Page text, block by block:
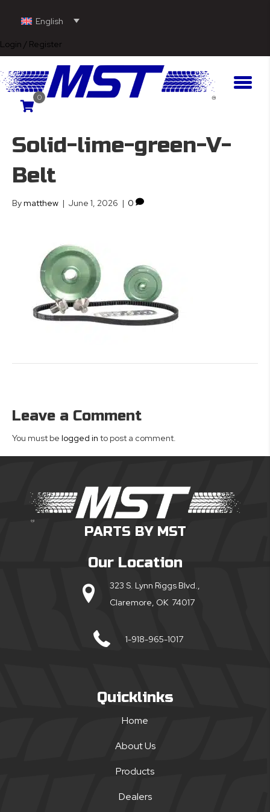
English
Login / Register
0
Solid-lime-green-V-
Belt
Bymatthew | June 1, 2026 | 0
Leave a Comment
You must be logged in to post a comment.
PARTS BY MST
Our Location
323 S. Lynn Riggs Blvd.,
Claremore, OK 74017
1-918-965-1017
Quicklinks
Home
About Us
Products
Dealers